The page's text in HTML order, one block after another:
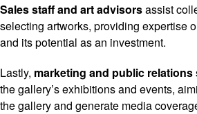
Sales staff and art advisorsassist
selecting artworks, providing expertise
and its potential as an investment.
Lastly, marketing and public
the gallery’s exhibitions and events,
the gallery and generate media